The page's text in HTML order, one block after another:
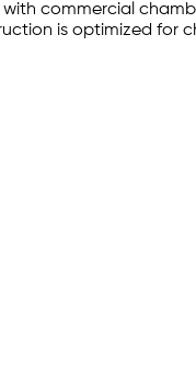
commercial
is optimized for